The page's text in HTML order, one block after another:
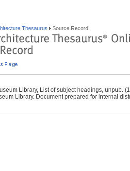
Thesaurus Source Record
Library, List of subject headings, unpub.
Library. Document prepared for internal